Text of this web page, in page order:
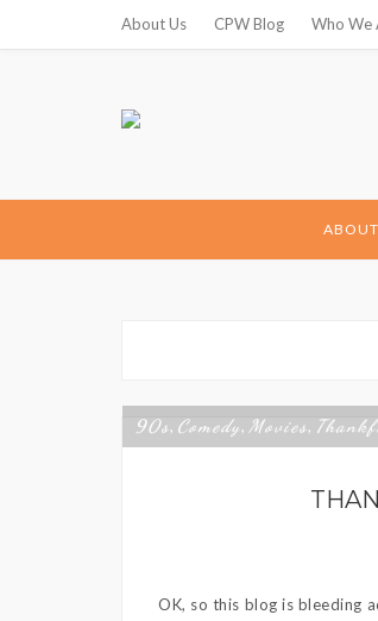
About Us CPW Blog Who We
90s , Comedy, Movies ,
OK, so this blog is bleeding